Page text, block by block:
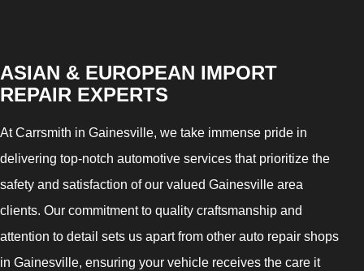
ASIAN & EUROPEAN IMPORT
REPAIR EXPERTS
At Carrsmith in Gainesville, we take immense pride in
delivering top-notch automotive services that prioritize the
safety and satisfaction of our valued Gainesville area
clients. Our commitment to quality craftsmanship and
attention to detail sets us apart from other auto repair shops
in Gainesville, ensuring your vehicle receives the care it